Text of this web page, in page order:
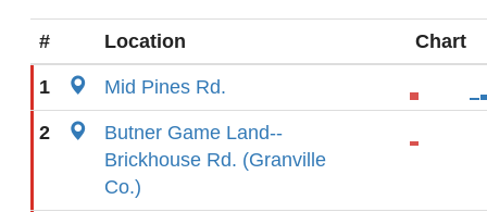
# Location Chart
1 Mid Pines Rd.
2
Butner Game Land--
Brickhouse Rd. (Granville
Co.)